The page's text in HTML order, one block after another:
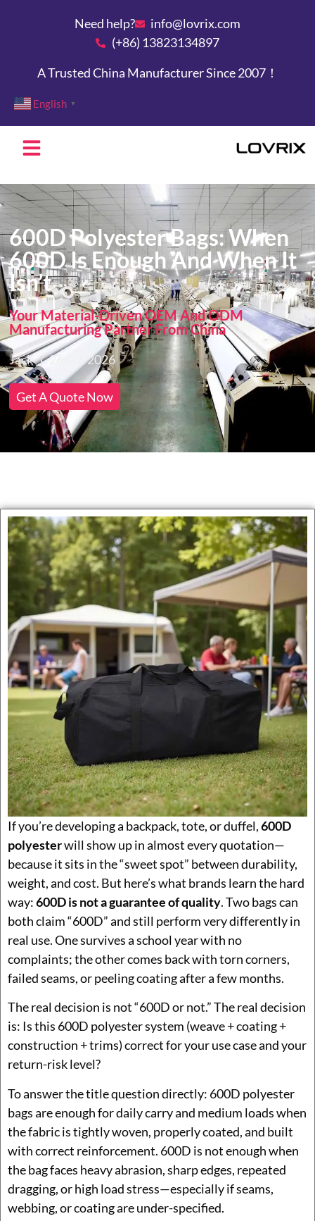
Need help?
info@lovrix.com
(+86) 13823134897
A Trusted China Manufacturer Since 2007！
English ▼
600D Polyester Bags: When
600D Is Enough And When It
Isn’t
Your Material-Driven OEM And ODM
Manufacturing Partner From China
Jack 26/02/2026
Get A Quote Now
If you’re developing a backpack, tote, or duffel,600D
polyesterwill show up in almost every quotation—
because it sits in the “sweet spot” between durability,
weight, and cost. But here’s what brands learn the hard
way:600D is not a guarantee of quality. Two bags can
both claim “600D” and still perform very differently in
real use. One survives a school year with no
complaints; the other comes back with torn corners,
failed seams, or peeling coating after a few months.
The real decision is not “600D or not.” The real decision
is: Is this 600D polyester system (weave + coating +
construction + trims) correct for your use case and your
return-risk level?
To answer the title question directly: 600D polyester
bags are enough for daily carry and medium loads when
the fabric is tightly woven, properly coated, and built
with correct reinforcement. 600D is not enough when
the bag faces heavy abrasion, sharp edges, repeated
dragging, or high load stress—especially if seams,
webbing, or coating are under-specified.